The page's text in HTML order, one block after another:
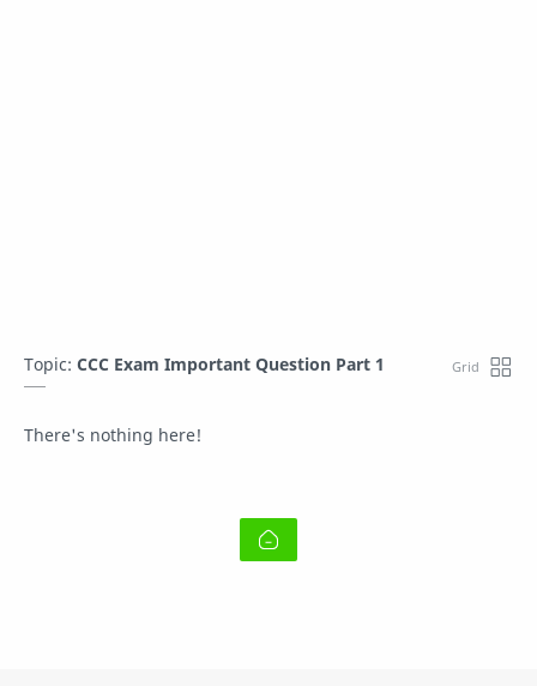
Topic: CCC Exam Important Question Part 1
There's nothing here!